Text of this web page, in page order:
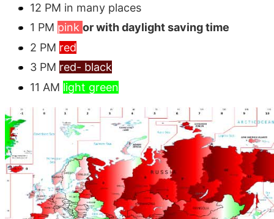
12 PM in many places
1 PM pink or with daylight saving time
2 PM red
3 PM red- black
11 AM light green